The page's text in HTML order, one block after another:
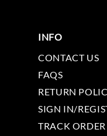
INFO
CONTACT US
FAQS
RETURN
SIGN IN/
TRACK ORDER